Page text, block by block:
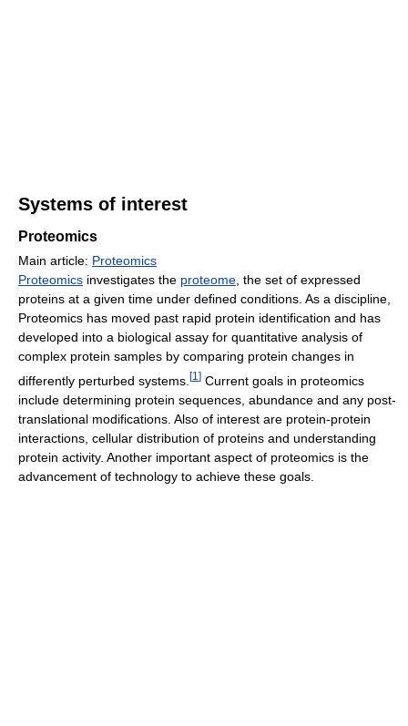
Systems of interest
Proteomics
Main article: Proteomics
Proteomics investigates the proteome , the set of expressed
proteins at a given time under defined conditions. As a discipline,
Proteomics has moved past rapid protein identification and has
developed into a biological assay for quantitative analysis of
complex protein samples by comparing protein changes in
differently perturbed systems. [1 ] Current goals in proteomics
include determining protein sequences, abundance and any post-
translational modifications. Also of interest are protein-protein
interactions, cellular distribution of proteins and understanding
protein activity. Another important aspect of proteomics is the
advancement of technology to achieve these goals.